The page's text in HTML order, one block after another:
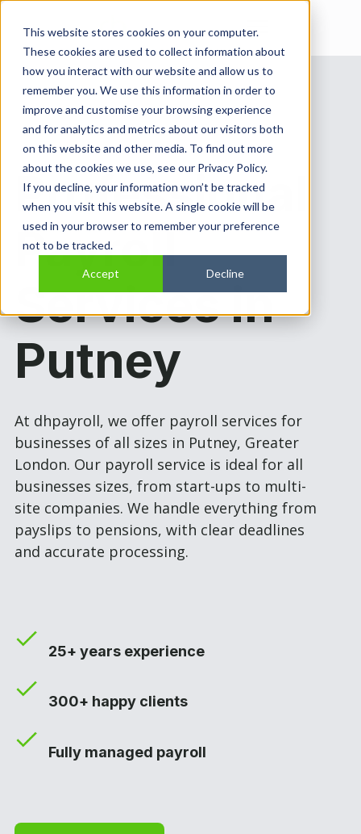
This website stores cookies on your computer.
These cookies are used to collect information about
how you interact with our website and allow us to
remember you. We use this information in order to
improve and customise your browsing experience
and for analytics and metrics about our visitors both
on this website and other media. To find out more
about the cookies we use, see our Privacy Policy.
If you decline, your information won’t be tracked
when you visit this website. A single cookie will be
used in your browser to remember your preference
not to be tracked.
Accept Decline
Open main
Professional
Payroll
Services in
Putney
At dhpayroll, we offer payroll services for
businesses of all sizes in Putney, Greater
London. Our payroll service is ideal for all
businesses sizes, from start-ups to multi-
site companies. We handle everything from
payslips to pensions, with clear deadlines
and accurate processing.
25+ years experience
300+ happy clients
Fully managed payroll